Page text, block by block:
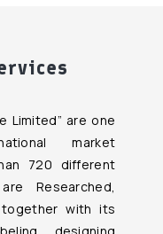
Limited” are one
market
720 different
Researched,
together with its